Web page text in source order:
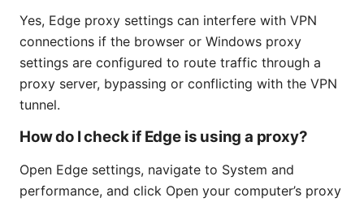
Yes, Edge proxy settings can interfere with VPN
connections if the browser or Windows proxy
settings are configured to route traffic through a
proxy server, bypassing or conflicting with the VPN
tunnel.
How do I check if Edge is using a proxy?
Open Edge settings, navigate to System and
performance, and click Open your computer’s proxy